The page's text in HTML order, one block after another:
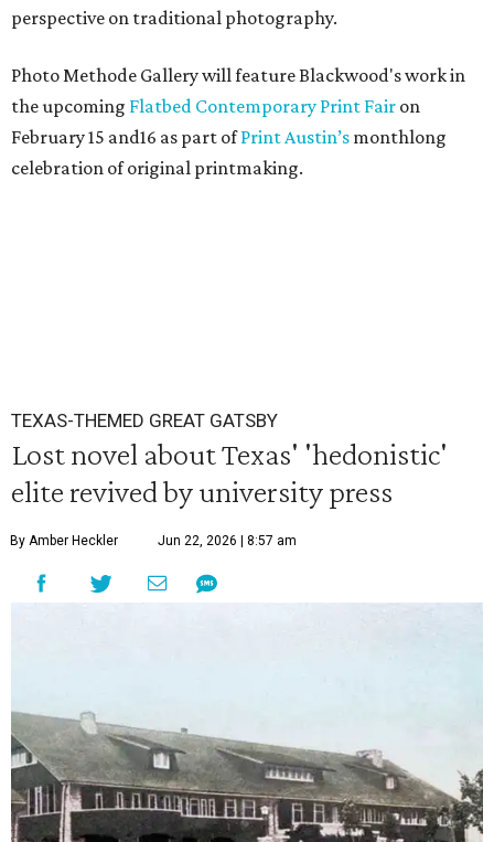
perspective on traditional photography.
Photo Methode Gallery will feature Blackwood's work in
the upcoming Flatbed Contemporary Print Fair on
February 15 and16 as part ofPrint Austin’s monthlong
celebration of original printmaking.
TEXAS-THEMED GREAT GATSBY
Lost novel about Texas' 'hedonistic'
elite revived by university press
By Amber Heckler Jun 22, 2026 | 8:57 am